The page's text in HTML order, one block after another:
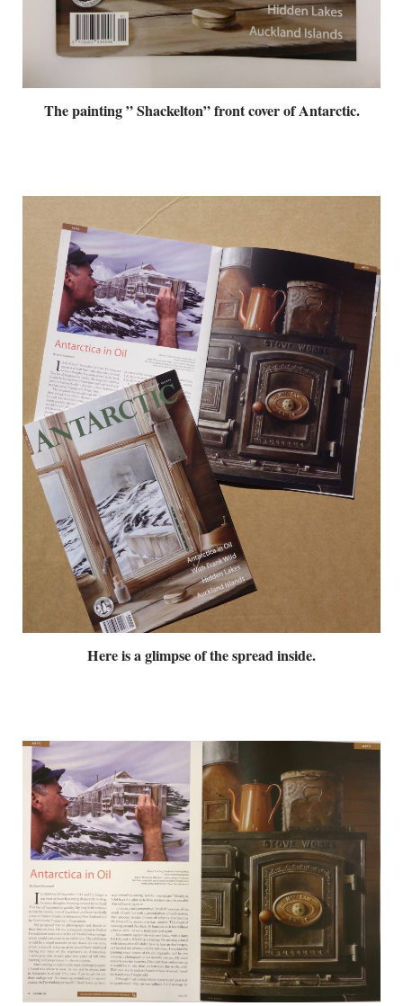
The painting ” Shackelton” front cover of Antarctic.
Here is a glimpse of the spread inside.